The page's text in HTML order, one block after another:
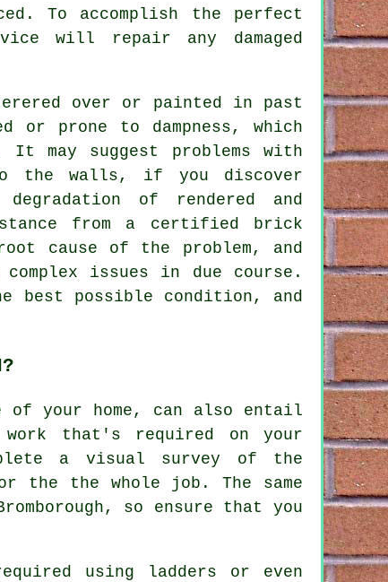
To accomplish the perfect
will repair any damaged
over or painted in past
or prone to dampness, which
It may suggest problems with
the walls, if you discover
of rendered and
from a certified brick
cause of the problem, and
issues in due course.
best possible condition, and
your home, can also entail
that's required on your
a visual survey of the
the the whole job. The same
so ensure that you
using ladders or even